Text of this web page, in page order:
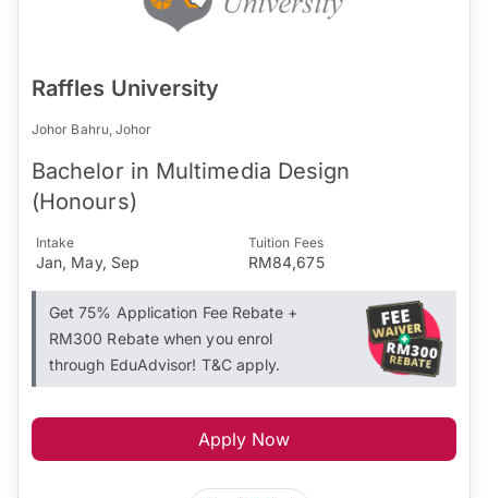
Raffles University
Johor Bahru, Johor
Bachelor in Multimedia Design
(Honours)
Intake
Jan, May, Sep
Tuition Fees
RM84,675
Get 75% Application Fee Rebate +
RM300 Rebate when you enrol
through EduAdvisor! T&C apply.
Apply Now